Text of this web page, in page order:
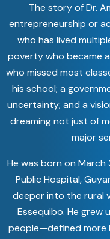
The story of Dr.
entrepreneurship or
who has lived
poverty who became
who missed most
his school; a
uncertainty; and a
dreaming not just of
major
He was born on
Public Hospital,
deeper into the rural
Essequibo. He grew
people—defined more